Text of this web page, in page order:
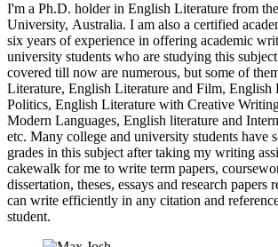
I'm a Ph.D. holder in English Literature from
University, Australia. I am also a certified
six years of experience in offering academic
university students who are studying this
covered till now are numerous, but some of
Literature, English Literature and Film, English
Politics, English Literature with Creative
Modern Languages, English literature and
etc. Many college and university students have
grades in this subject after taking my writing
cakewalk for me to write term papers,
dissertation, theses, essays and research papers
can write efficiently in any citation and
student.